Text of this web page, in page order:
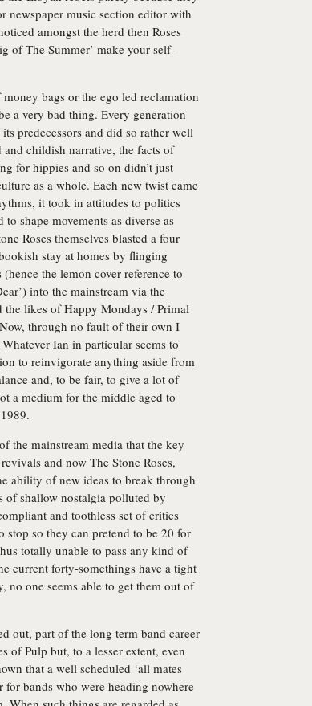
newspaper music section editor with
amongst the herd then Roses
of The Summer’ make your self-
bags or the ego led reclamation
a very bad thing. Every generation
predecessors and did so rather well
childish narrative, the facts of
for hippies and so on didn’t just
as a whole. Each new twist came
it took in attitudes to politics
shape movements as diverse as
Roses themselves blasted a four
stay at homes by flinging
the lemon cover reference to
into the mainstream via the
likes of Happy Mondays / Primal
through no fault of their own I
Ian in particular seems to
to reinvigorate anything aside from
and, to be fair, to give a lot of
a medium for the middle aged to
the mainstream media that the key
and now The Stone Roses,
ability of new ideas to break through
of shallow nostalgia polluted by
and toothless set of critics
so they can pretend to be 20 for
totally unable to pass any kind of
current forty-somethings have a tight
no one seems able to get them out of
out, part of the long term band career
of Pulp but, to a lesser extent, even
that a well scheduled ‘all mates
for bands who were heading nowhere